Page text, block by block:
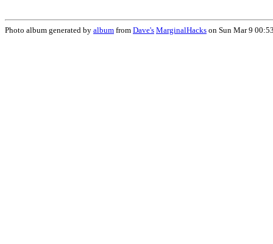
Photo album generated by album from Dave's MarginalHacks on Sun Mar 9